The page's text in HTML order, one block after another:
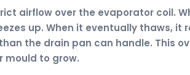
airflow over the evaporator coil.
up. When it eventually thaws,
the drain pan can handle. This
mould to grow.